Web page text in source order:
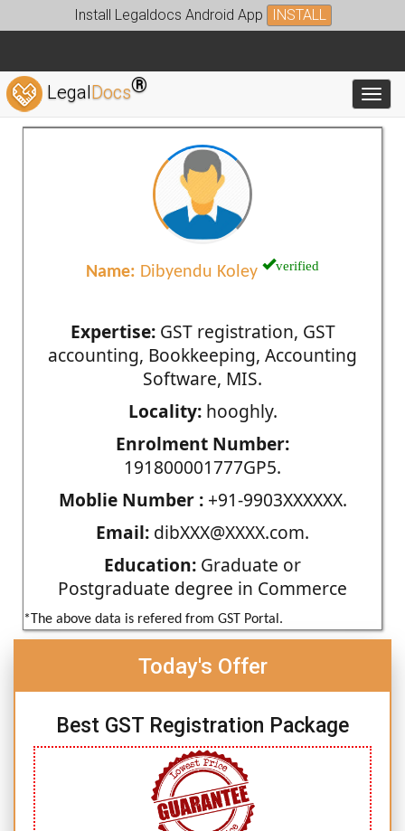
Install Legaldocs Android App INSTALL
LegalDocs®
Name: Dibyendu Koley verified
Expertise:GST registration, GST
accounting, Bookkeeping, Accounting
Software, MIS.
Locality:hooghly.
Enrolment Number:
191800001777GP5.
Moblie Number :+91-9903XXXXXX.
Email: dibXXX@XXXX.com.
Education: Graduate or
Postgraduate degree in Commerce
*The above data is refered from GST Portal.
Today's Offer
Best GST Registration Package